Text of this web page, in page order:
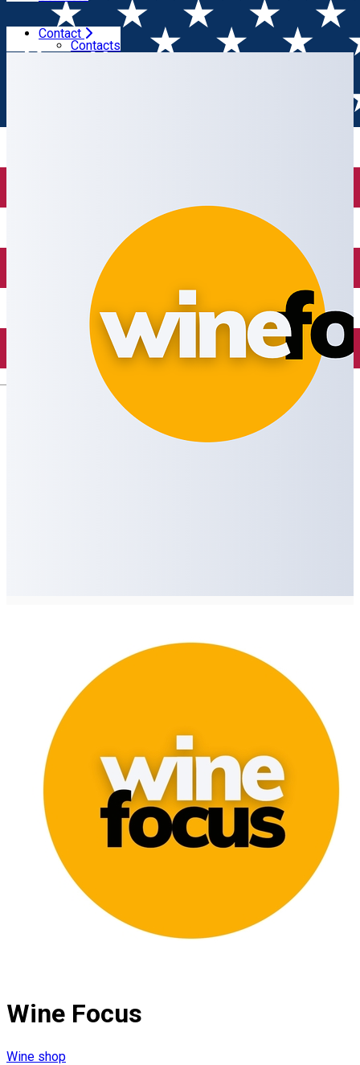
Contact
Contacts
Home Wine shop Wine Focus
Wine Focus
Wine shop